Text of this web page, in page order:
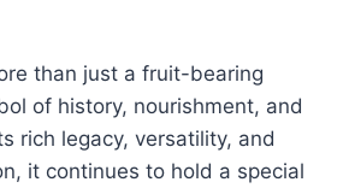
than just a fruit-bearing
of history, nourishment, and
rich legacy, versatility, and
it continues to hold a special